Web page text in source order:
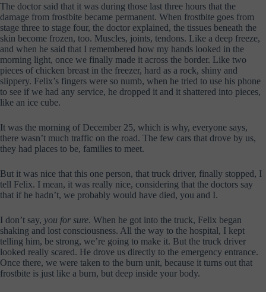
The doctor said that it was during those last three hours that the
damage from frostbite became permanent. When frostbite goes from
stage three to stage four, the doctor explained, the tissues beneath the
skin become frozen, too. Muscles, joints, tendons. Like a deep freeze,
and when he said that I remembered how my hands looked in the
morning light, once we finally made it across the border. Like two
pieces of chicken breast in the freezer, hard as a rock, shiny and
slippery. Felix’s fingers were so numb, when he tried to use his phone
to see if we had any service, he dropped it and it shattered into pieces,
like an ice cube.
It was the morning of December 25, which is why, everyone says,
there wasn’t much traffic on the road. The few cars that drove by us,
they had places to be, families to meet.
But it was nice that this one person, that truck driver, finally stopped, I
tell Felix. I mean, it was really nice, considering that the doctors say
that if he hadn’t, we probably would have died, you and I.
I don’t say, you for sure. When he got into the truck, Felix began
shaking and lost consciousness. All the way to the hospital, I kept
telling him, be strong, we’re going to make it. But the truck driver
looked really scared. He drove us directly to the emergency entrance.
Once there, we were taken to the burn unit, because it turns out that
frostbite is just like a burn, but deep inside your body.